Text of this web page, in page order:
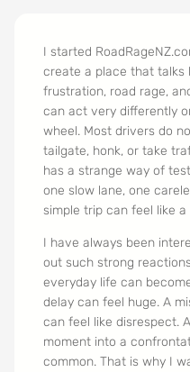
I started
create a place that talks
frustration, road rage,
can act very differently
wheel. Most drivers do
tailgate, honk, or take
has a strange way of
one slow lane, one
simple trip can feel like a
I have always been
out such strong
everyday life can
delay can feel huge. A
can feel like disrespect.
moment into a
common. That is why I